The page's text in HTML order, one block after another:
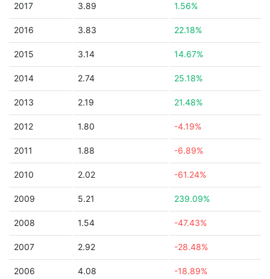
2017 3.89 1.56%
2016 3.83 22.18%
2015 3.14 14.67%
2014 2.74 25.18%
2013 2.19 21.48%
2012 1.80 -4.19%
2011 1.88 -6.89%
2010 2.02 -61.24%
2009 5.21 239.09%
2008 1.54 -47.43%
2007 2.92 -28.48%
2006 4.08 -18.89%